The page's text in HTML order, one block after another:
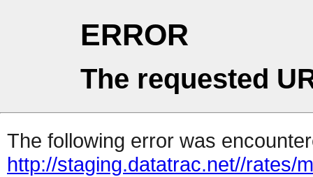
ERROR
The requested
The following error was
http://staging.datatrac.net//rates/